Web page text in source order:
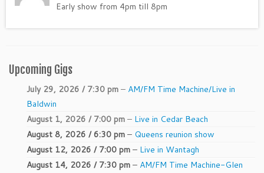
Early show from 4pm till 8pm
Upcoming Gigs
July 29, 2026 / 7:30 pm – AM/FM Time Machine/Live in
Baldwin
August 1, 2026 / 7:00 pm – Live in Cedar Beach
August 8, 2026 / 6:30 pm – Queens reunion show
August 12, 2026 / 7:00 pm – Live in Wantagh
August 14, 2026 / 7:30 pm – AM/FM Time Machine-Glen